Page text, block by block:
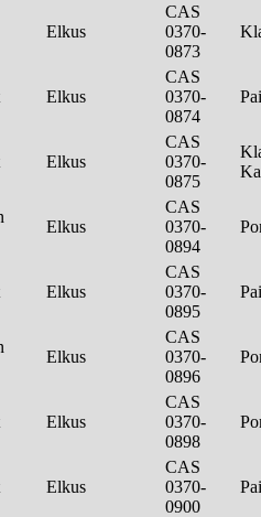
Elkus
CAS
0370-
0873
Elkus
CAS
0370-
0874
Elkus
CAS
0370-
0875
Elkus
CAS
0370-
0894
Elkus
CAS
0370-
0895
Elkus
CAS
0370-
0896
Elkus
CAS
0370-
0898
Elkus
CAS
0370-
0900